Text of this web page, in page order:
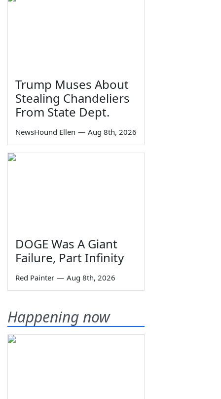
Trump Muses About
Stealing Chandeliers
From State Dept.
NewsHound Ellen — Aug 8th, 2026
DOGE Was A Giant
Failure, Part Infinity
Red Painter — Aug 8th, 2026
Happening now